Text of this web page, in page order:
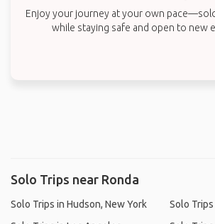
Enjoy your journey at your own
while staying safe and open to new
Solo Trips near Ronda
Solo Trips in Hudson, New York
Solo